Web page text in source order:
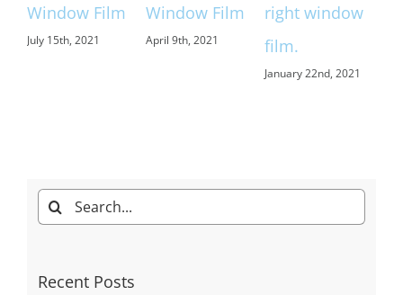
Window Film
April 9th, 2021
right window
film.
Window
Tinting
Denver
Search